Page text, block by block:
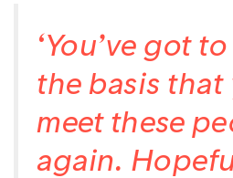
‘You’ve got
the basis
meet these
again.